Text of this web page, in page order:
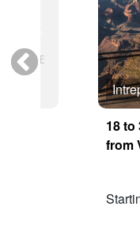
18 to
from